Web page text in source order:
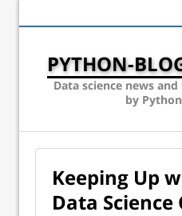
PYTHON-
Data science news
by
Keeping Up
Data